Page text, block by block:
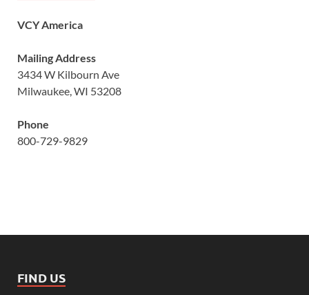
VCY America
Mailing Address
3434 W Kilbourn Ave
Milwaukee, WI 53208
Phone
800-729-9829
FIND US